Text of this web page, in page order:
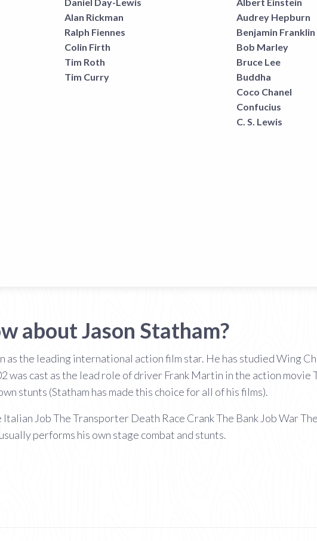
Alan Rickman
Ralph Fiennes
Colin Firth
Tim Roth
Tim Curry
Audrey Hepburn
Benjamin Franklin
Bob Marley
Bruce Lee
Buddha
Coco Chanel
Confucius
C. S. Lewis
about Jason Statham?
the leading international action film star. He has studied Wing
was cast as the lead role of driver Frank Martin in the action movie
stunts (Statham has made this choice for all of his films).
Italian Job The Transporter Death Race Crank The Bank Job War
performs his own stage combat and stunts.